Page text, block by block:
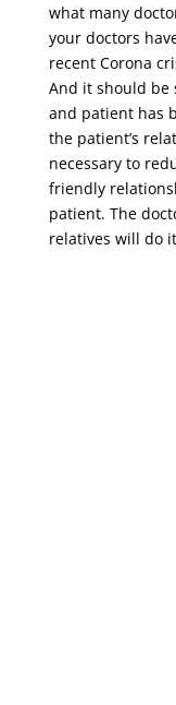
what many
your doctors
recent Corona
And it should be
and patient has
the patient’s
necessary to
friendly
patient. The
relatives will do